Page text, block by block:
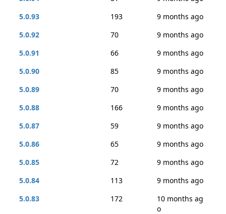
5.0.93
193
9 months ago
5.0.92
70
9 months ago
5.0.91
66
9 months ago
5.0.90
85
9 months ago
5.0.89
70
9 months ago
5.0.88
166
9 months ago
5.0.87
59
9 months ago
5.0.86
65
9 months ago
5.0.85
72
9 months ago
5.0.84
113
9 months ago
5.0.83
172
10 months ag
o